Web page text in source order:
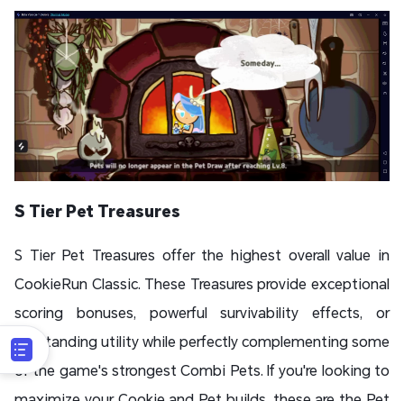
S Tier Pet Treasures
S Tier Pet Treasures offer the highest overall value in
CookieRun Classic. These Treasures provide exceptional
scoring bonuses, powerful survivability effects, or
outstanding utility while perfectly complementing some
of the game's strongest Combi Pets. If you're looking to